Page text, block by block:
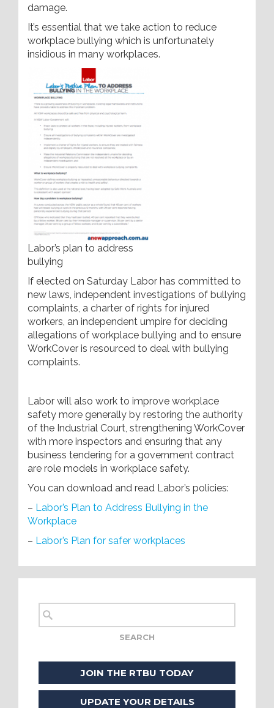
damage.
It’s essential that we take action to reduce
workplace bullying which is unfortunately
insidious in many workplaces.
Labor’s plan to address
bullying
If elected on Saturday Labor has committed to
new laws, independent investigations of bullying
complaints, a charter of rights for injured
workers, an independent umpire for deciding
allegations of workplace bullying and to ensure
WorkCover is resourced to deal with bullying
complaints.
Labor will also work to improve workplace
safety more generally by restoring the authority
of the Industrial Court, strengthening WorkCover
with more inspectors and ensuring that any
business tendering for a government contract
are role models in workplace safety.
You can download and read Labor’s policies:
– Labor’s Plan to Address Bullying in the
Workplace
– Labor’s Plan for safer workplaces
JOIN THE RTBU TODAY
UPDATE YOUR DETAILS